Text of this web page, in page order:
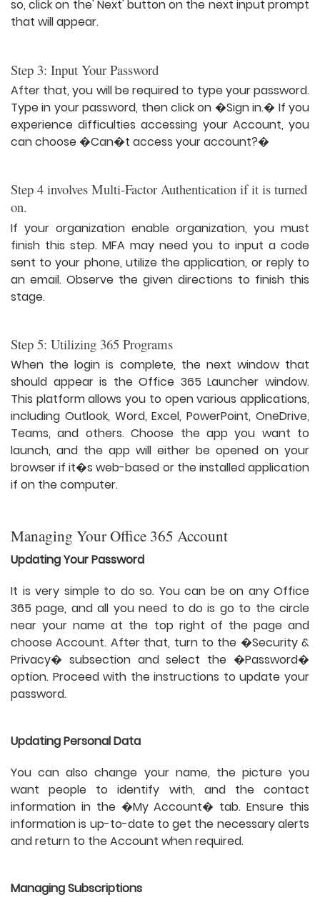
so, click on the' Next' button on the next input prompt
that will appear.
Step 3: Input Your Password
After that, you will be required to type your password.
Type in your password, then click on �Sign in.� If you
experience difficulties accessing your Account, you
can choose �Can�t access your account?�
Step 4 involves Multi-Factor Authentication if it is turned
on.
If your organization enable organization, you must
finish this step. MFA may need you to input a code
sent to your phone, utilize the application, or reply to
an email. Observe the given directions to finish this
stage.
Step 5: Utilizing 365 Programs
When the login is complete, the next window that
should appear is the Office 365 Launcher window.
This platform allows you to open various applications,
including Outlook, Word, Excel, PowerPoint, OneDrive,
Teams, and others. Choose the app you want to
launch, and the app will either be opened on your
browser if it�s web-based or the installed application
if on the computer.
Managing Your Office 365 Account
Updating Your Password
It is very simple to do so. You can be on any Office
365 page, and all you need to do is go to the circle
near your name at the top right of the page and
choose Account. After that, turn to the �Security &
Privacy� subsection and select the �Password�
option. Proceed with the instructions to update your
password.
Updating Personal Data
You can also change your name, the picture you
want people to identify with, and the contact
information in the �My Account� tab. Ensure this
information is up-to-date to get the necessary alerts
and return to the Account when required.
Managing Subscriptions